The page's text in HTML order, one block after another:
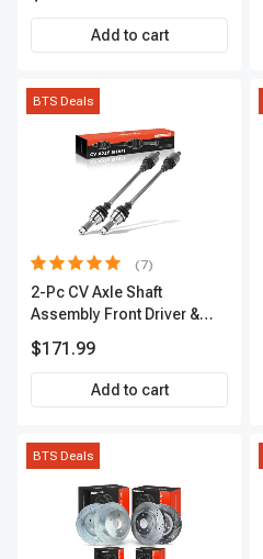
Charging, Outdoor Use
Add to cart
BTS Deals
(7)
2-Pc CV Axle Shaft
Assembly Front Driver &
APCVA1906
$171.99
Add to cart
BTS Deals